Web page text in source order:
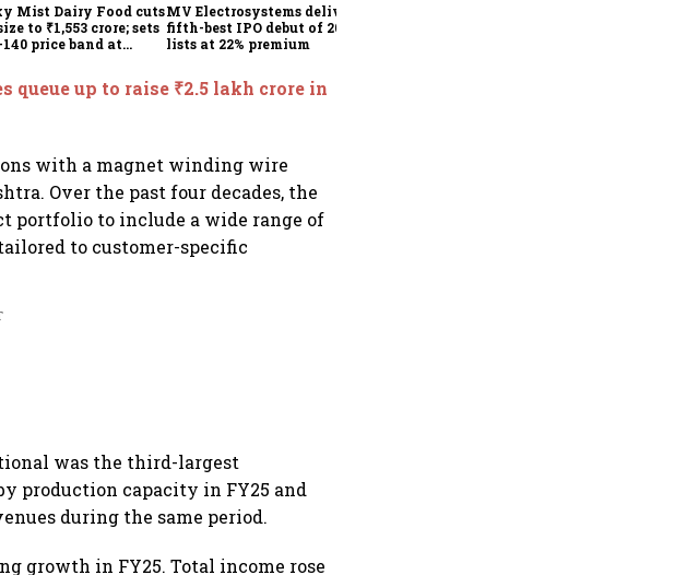
Mist Dairy Food cuts
to ₹1,553 crore; sets
140 price band at
MV Electrosystems delivers
fifth-best IPO debut of 2026,
lists at 22% premium
queue up to raise ₹2.5 lakh crore in
with a magnet winding wire
Over the past four decades, the
portfolio to include a wide range of
to customer-specific
was the third-largest
production capacity in FY25 and
during the same period.
growth in FY25. Total income rose